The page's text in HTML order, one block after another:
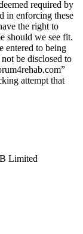
required by
in enforcing these
the right to
should we see fit.
entered to being
be disclosed to
attempt that
Limited